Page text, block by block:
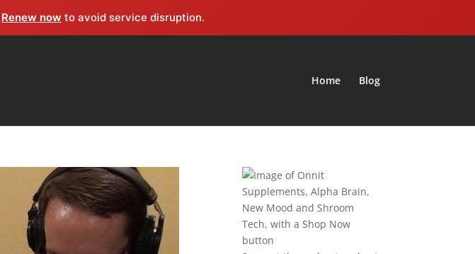
Renew now to avoid service disruption.
Home Blog